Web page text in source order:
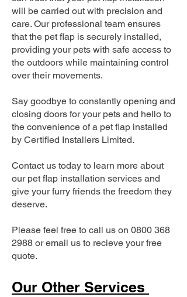
will be carried out with precision and
care. Our professional team ensures
that the pet flap is securely installed,
providing your pets with safe access to
the outdoors while maintaining control
over their movements.
Say goodbye to constantly opening and
closing doors for your pets and hello to
the convenience of a pet flap installed
by Certified Installers Limited.
Contact us today to learn more about
our pet flap installation services and
give your furry friends the freedom they
deserve.
Please feel free to call us on 0800 368
2988 or email us to recieve your free
quote.
Our Other Services